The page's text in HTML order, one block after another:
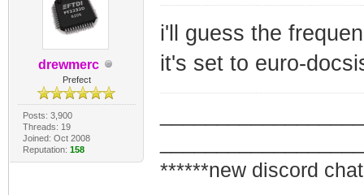
drewmerc
Prefect
Posts: 3,900
Threads: 19
Joined: Oct 2008
Reputation: 158
i'll guess the
it's set to euro-
******new discord